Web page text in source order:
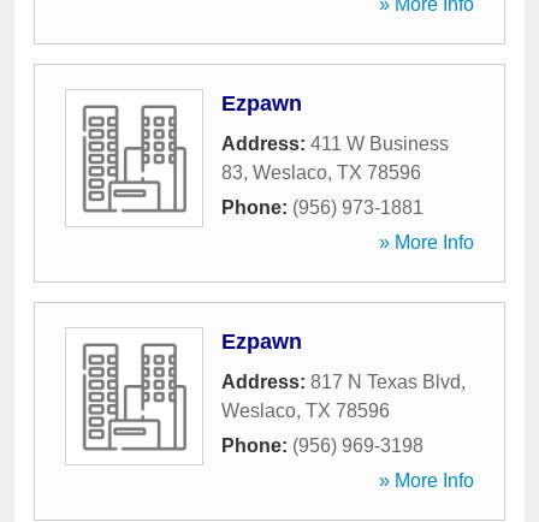
» More Info
Ezpawn
Address: 411 W Business
83, Weslaco, TX 78596
Phone: (956) 973-1881
» More Info
Ezpawn
Address: 817 N Texas Blvd,
Weslaco, TX 78596
Phone: (956) 969-3198
» More Info